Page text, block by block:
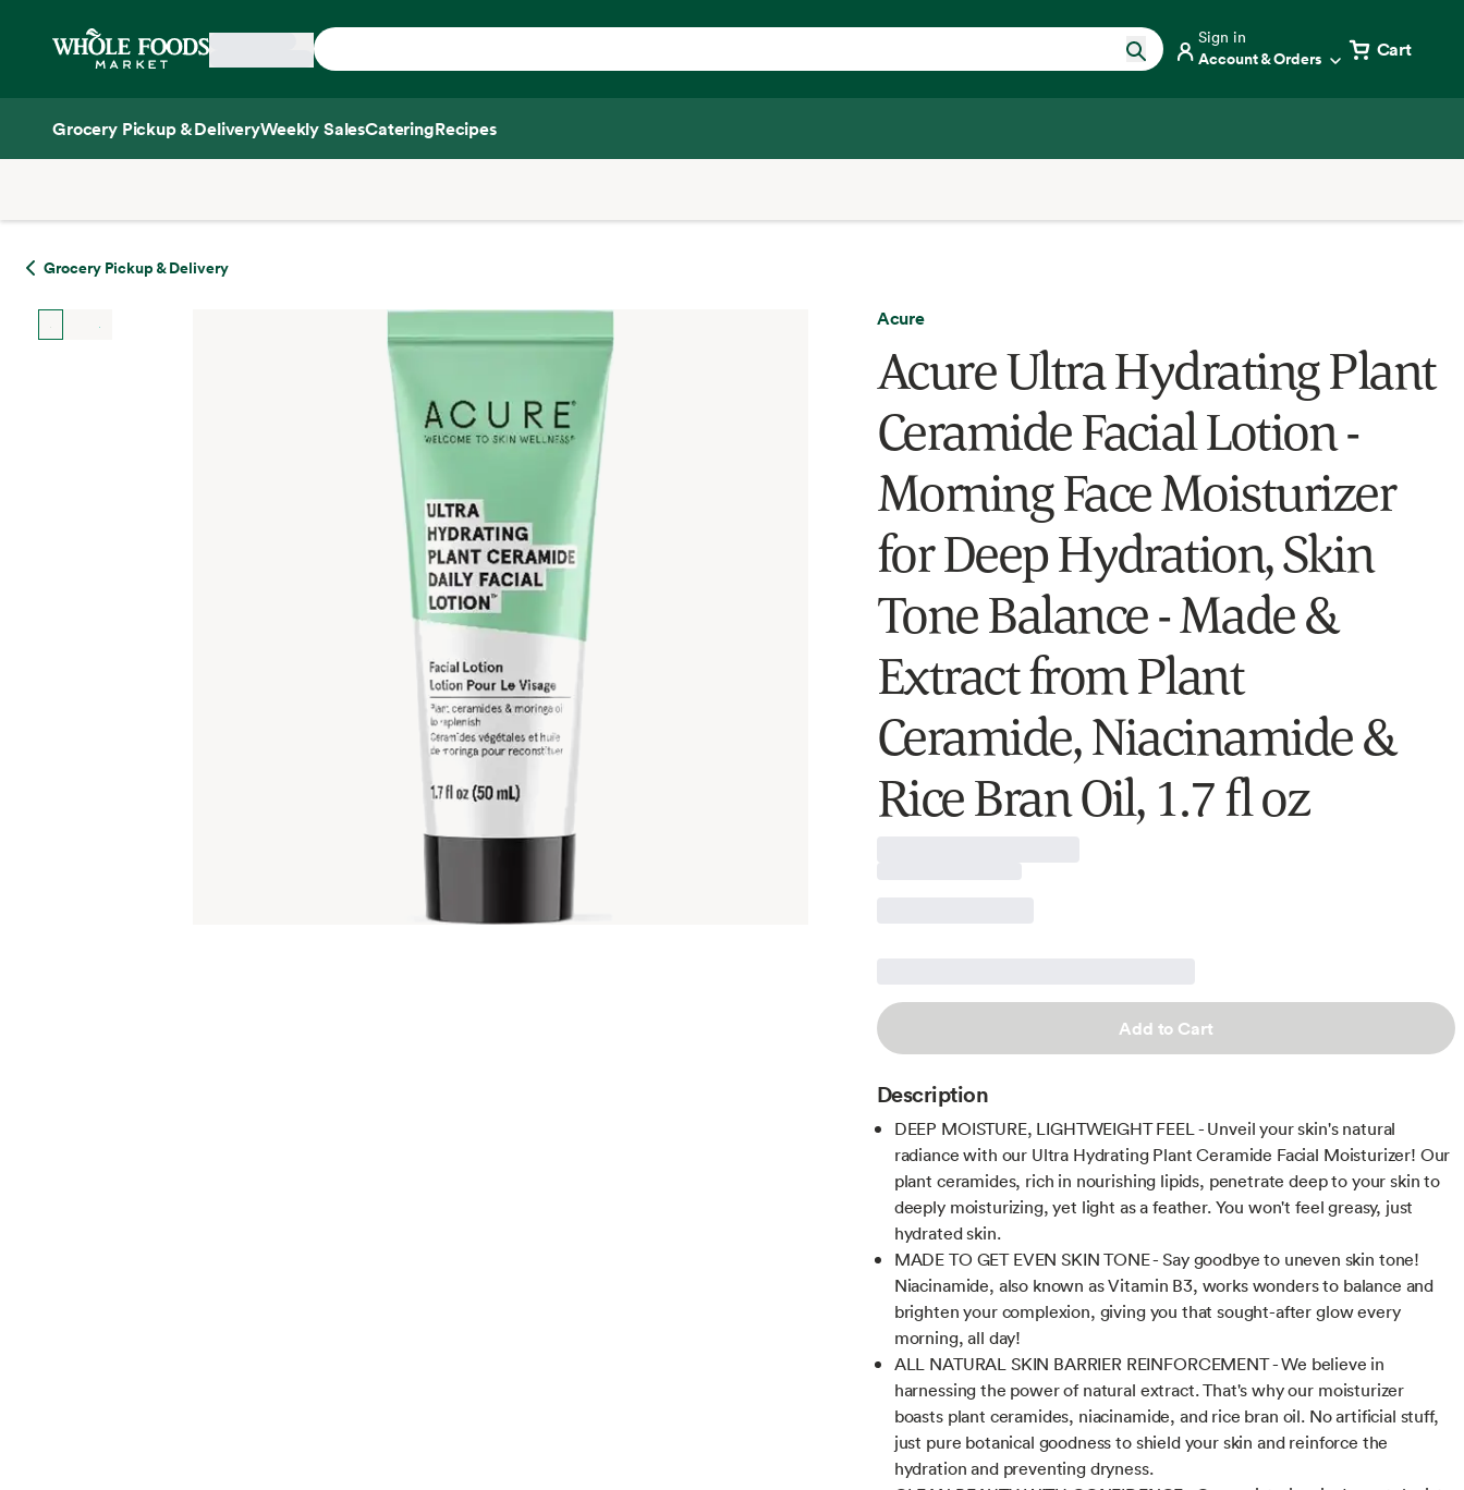
Home
Sign in
Account & Orders Cart
Grocery Pickup & DeliveryWeekly SalesCateringRecipes
Grocery Pickup & Delivery
Acure
Acure Ultra Hydrating Plant
Ceramide Facial Lotion -
Morning Face Moisturizer
for Deep Hydration, Skin
Tone Balance - Made &
Extract from Plant
Ceramide, Niacinamide &
Rice Bran Oil, 1.7 fl oz
Add to Cart
Description
DEEP MOISTURE, LIGHTWEIGHT FEEL - Unveil your skin's natural
radiance with our Ultra Hydrating Plant Ceramide Facial Moisturizer! Our
plant ceramides, rich in nourishing lipids, penetrate deep to your skin to
deeply moisturizing, yet light as a feather. You won't feel greasy, just
hydrated skin.
MADE TO GET EVEN SKIN TONE - Say goodbye to uneven skin tone!
Niacinamide, also known as Vitamin B3, works wonders to balance and
brighten your complexion, giving you that sought-after glow every
morning, all day!
ALL NATURAL SKIN BARRIER REINFORCEMENT - We believe in
harnessing the power of natural extract. That's why our moisturizer
boasts plant ceramides, niacinamide, and rice bran oil. No artificial stuff,
just pure botanical goodness to shield your skin and reinforce the
hydration and preventing dryness.